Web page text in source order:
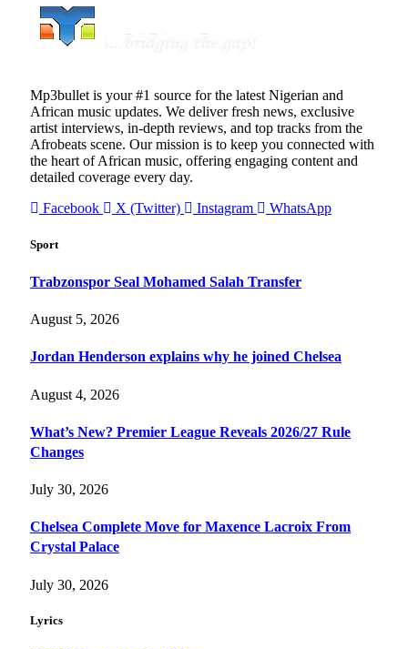
Mp3bullet is your #1 source for the latest Nigerian and
African music updates. We deliver fresh news, exclusive
artist interviews, in-depth reviews, and top tracks from the
Afrobeats scene. Our mission is to keep you connected with
the heart of African music, offering engaging content and
detailed coverage every day.
Facebook
X (Twitter) Instagram WhatsApp
Sport
Trabzonspor Seal Mohamed Salah Transfer
August 5, 2026
Jordan Henderson explains why he joined Chelsea
August 4, 2026
What’s New? Premier League Reveals 2026/27 Rule
Changes
July 30, 2026
Chelsea Complete Move for Maxence Lacroix From
Crystal Palace
July 30, 2026
Lyrics